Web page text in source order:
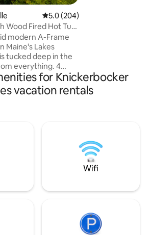
5.0 out of 5 average rating,
5.0 (204)
Wood Fired Hot Tub.
modern A-Frame
Maine's Lakes
tucked deep in the
everything. 4
Separate
sleeping capacity
Hiking trails.
expressive, and
1hr from
for Knickerbocker
vacation rentals
Wifi